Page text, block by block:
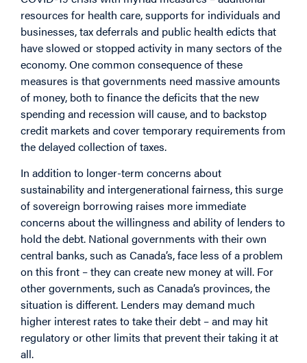
resources for health care, supports for individuals and
businesses, tax deferrals and public health edicts that
have slowed or stopped activity in many sectors of the
economy. One common consequence of these
measures is that governments need massive amounts
of money, both to finance the deficits that the new
spending and recession will cause, and to backstop
credit markets and cover temporary requirements from
the delayed collection of taxes.
In addition to longer-term concerns about
sustainability and intergenerational fairness, this surge
of sovereign borrowing raises more immediate
concerns about the willingness and ability of lenders to
hold the debt. National governments with their own
central banks, such as Canada’s, face less of a problem
on this front – they can create new money at will. For
other governments, such as Canada’s provinces, the
situation is different. Lenders may demand much
higher interest rates to take their debt – and may hit
regulatory or other limits that prevent their taking it at
all.